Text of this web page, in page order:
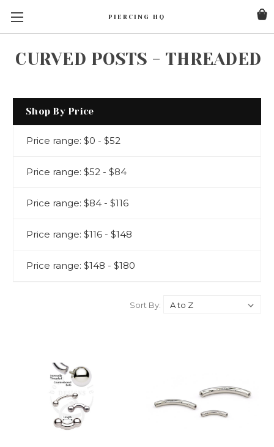
PIERCING HQ
CURVED POSTS - THREADED
Shop By Price
Price range: $0 - $52
Price range: $52 - $84
Price range: $84 - $116
Price range: $116 - $148
Price range: $148 - $180
Sort By: